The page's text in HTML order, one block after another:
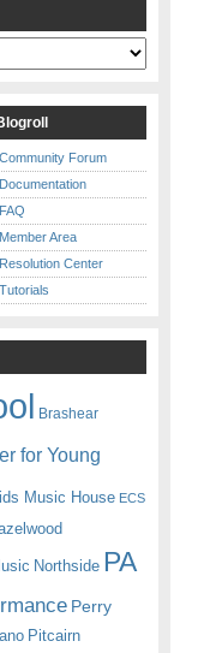
Community Forum
Documentation
FAQ
Member Area
Resolution Center
Tutorials
Brashear
for Young
Music House ECS
Northside PA
Perry
Pitcairn